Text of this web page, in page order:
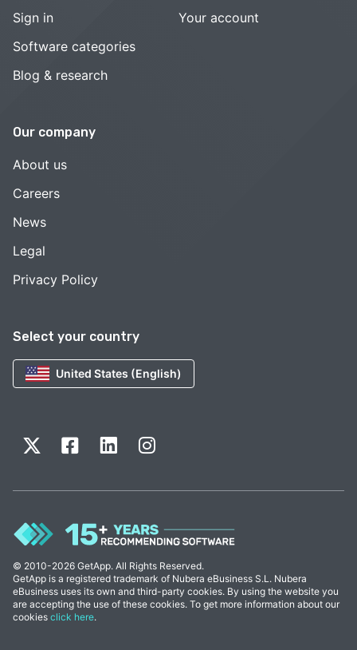
Select your country
United States (English)
Sign in
Software categories
Blog & research
Your account
Our company
About us
Careers
News
Legal
Privacy Policy
© 2010-2026 GetApp. All Rights Reserved.
GetApp is a registered trademark of Nubera eBusiness S.L. Nubera
eBusiness uses its own and third-party cookies. By using the website you
are accepting the use of these cookies. To get more information about our
cookies click here.